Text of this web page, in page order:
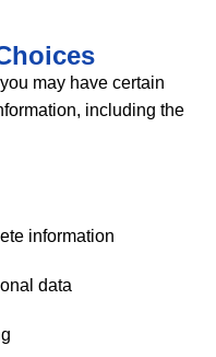
may have certain
including the
information
data